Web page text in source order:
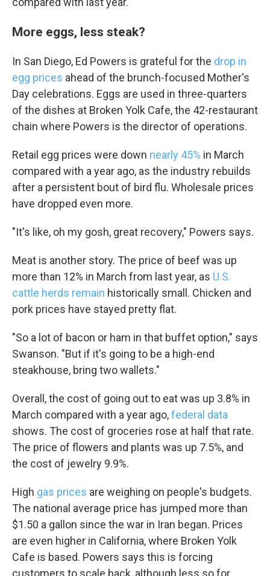
More eggs, less steak?
In San Diego, Ed Powers is grateful for the drop in
egg prices ahead of the brunch-focused Mother's
Day celebrations. Eggs are used in three-quarters
of the dishes at Broken Yolk Cafe, the 42-restaurant
chain where Powers is the director of operations.
Retail egg prices were down nearly 45% in March
compared with a year ago, as the industry rebuilds
after a persistent bout of bird flu. Wholesale prices
have dropped even more.
"It's like, oh my gosh, great recovery," Powers says.
Meat is another story. The price of beef was up
more than 12% in March from last year, as U.S.
cattle herds remain historically small. Chicken and
pork prices have stayed pretty flat.
"So a lot of bacon or ham in that buffet option," says
Swanson. "But if it's going to be a high-end
steakhouse, bring two wallets."
Overall, the cost of going out to eat was up 3.8% in
March compared with a year ago,federal data
shows. The cost of groceries rose at half that rate.
The price of flowers and plants was up 7.5%, and
the cost of jewelry 9.9%.
High gas prices are weighing on people's budgets.
The national average price has jumped more than
$1.50 a gallon since the war in Iran began. Prices
are even higher in California, where Broken Yolk
Cafe is based. Powers says this is forcing
customers to scale back, although less so for
Email
Email Lists
WKNO-FM Weekly
WKNO-FM | Arts Agenda
WKNO-TV Newsletter
By submitting this form, you are consenting to receive marketing emails
from: WKNO, 7151 Cherry Farms Road, Cordova, TN, 38016, US,
http://www.wkno.org. You can revoke your consent to receive emails at
any time by using the SafeUnsubscribe® link, found at the bottom of every
email. Emails are serviced by Constant Contact.
Sign up!